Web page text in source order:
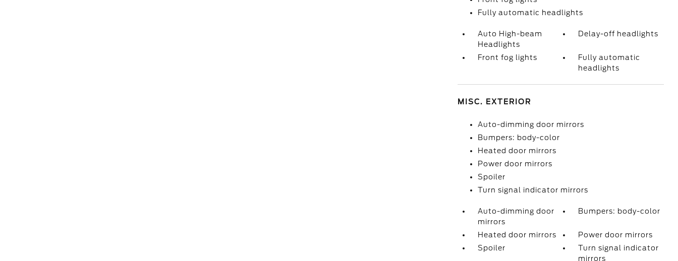
Fully automatic headlights
Auto High-beam
Headlights
Delay-off headlights
Front fog lights
Fully automatic
headlights
MISC. EXTERIOR
Auto-dimming door mirrors
Bumpers: body-color
Heated door mirrors
Power door mirrors
Spoiler
Turn signal indicator mirrors
Auto-dimming door
mirrors
Bumpers: body-color
Heated door mirrors
Power door mirrors
Spoiler
Turn signal indicator
mirrors